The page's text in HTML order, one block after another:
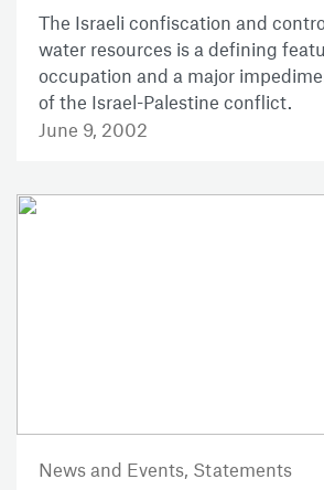
The Israeli confiscation and
water resources is a defining
occupation and a major
of the Israel-Palestine conflict.
June 9, 2002
News and Events, Statements